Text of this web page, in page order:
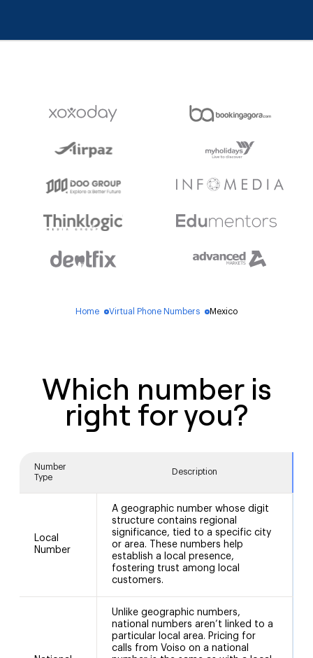
Home
Virtual Phone Numbers
Mexico
Which number is
right for you?
Number
Type
Description
Local
Number
A geographic number whose digit
structure contains regional
significance, tied to a specific city
or area. These numbers help
establish a local presence,
fostering trust among local
customers.
Unlike geographic numbers,
national numbers aren’t linked to a
particular local area. Pricing for
calls from Voiso on a national